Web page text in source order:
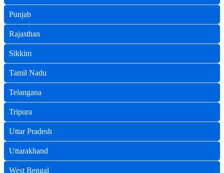
Punjab
Rajasthan
Sikkim
Tamil Nadu
Telangana
Tripura
Uttar Pradesh
Uttarakhand
West Bengal